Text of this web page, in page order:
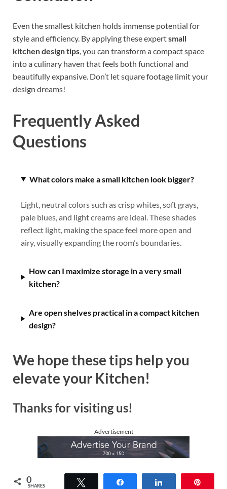
Even the smallest kitchen holds immense potential for
style and efficiency. By applying these expertsmall
kitchen design tips, you can transform a compact space
into a culinary haven that feels both functional and
beautifully expansive. Don’t let square footage limit your
design dreams!
Frequently Asked
Questions
What colors make a small kitchen look bigger?
Light, neutral colors such as crisp whites, soft grays,
pale blues, and light creams are ideal. These shades
reflect light, making the space feel more open and
airy, visually expanding the room’s boundaries.
How can I maximize storage in a very small
kitchen?
Are open shelves practical in a compact kitchen
design?
We hope these tips help you
elevate your Kitchen!
Thanks for visiting us!
Advertisement
0
SHARES